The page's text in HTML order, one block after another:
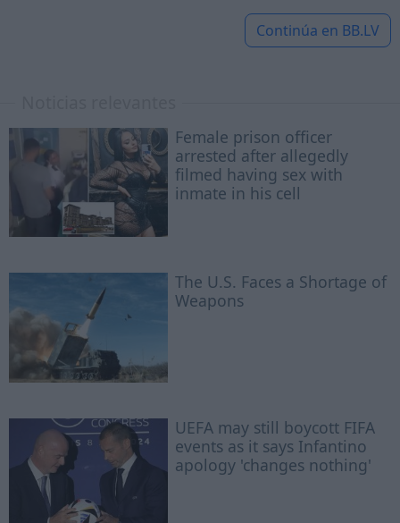
Continúa en BB.LV
Female prison officer
arrested after allegedly
filmed having sex with
inmate in his cell
The U.S. Faces a Shortage of
Weapons
UEFA may still boycott FIFA
events as it says Infantino
apology 'changes nothing'